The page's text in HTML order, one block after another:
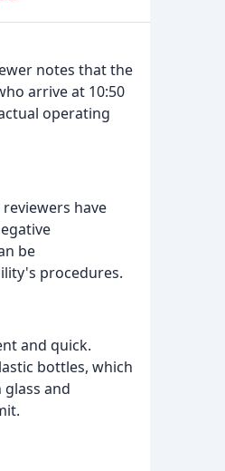
notes that the
arrive at 10:50
operating
have
be
procedures.
and quick.
bottles, which
and